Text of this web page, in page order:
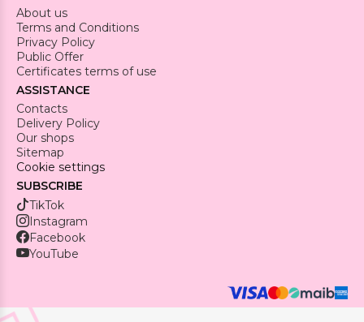
About us
Terms and Conditions
Privacy Policy
Public Offer
Certificates terms of use
ASSISTANCE
Contacts
Delivery Policy
Our shops
Sitemap
Cookie settings
SUBSCRIBE
TikTok
Instagram
Facebook
YouTube